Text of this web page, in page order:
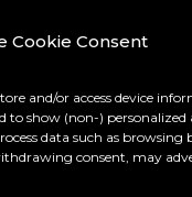
Cookie Consent
and/or access device
to show (non-) personalized
data such as browsing
consent, may